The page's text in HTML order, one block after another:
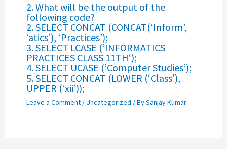
2. What will be the output of the
following code?
2. SELECT CONCAT (CONCAT(‘Inform’,
‘atics’), ‘Practices’);
3. SELECT LCASE (’INFORMATICS
PRACTICES CLASS 11TH‘);
4. SELECT UCASE (’Computer Studies‘);
5. SELECT CONCAT (LOWER (‘Class’),
UPPER (‘xii’));
Leave a Comment /Uncategorized / BySanjay Kumar